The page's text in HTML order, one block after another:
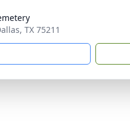
TX 75211